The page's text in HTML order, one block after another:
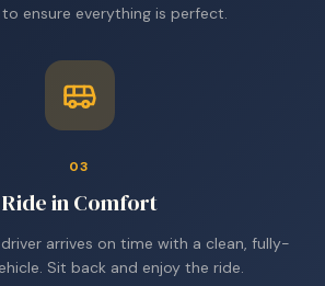
ensure everything is perfect.
03
Ride in Comfort
arrives on time with a clean, fully-
Sit back and enjoy the ride.